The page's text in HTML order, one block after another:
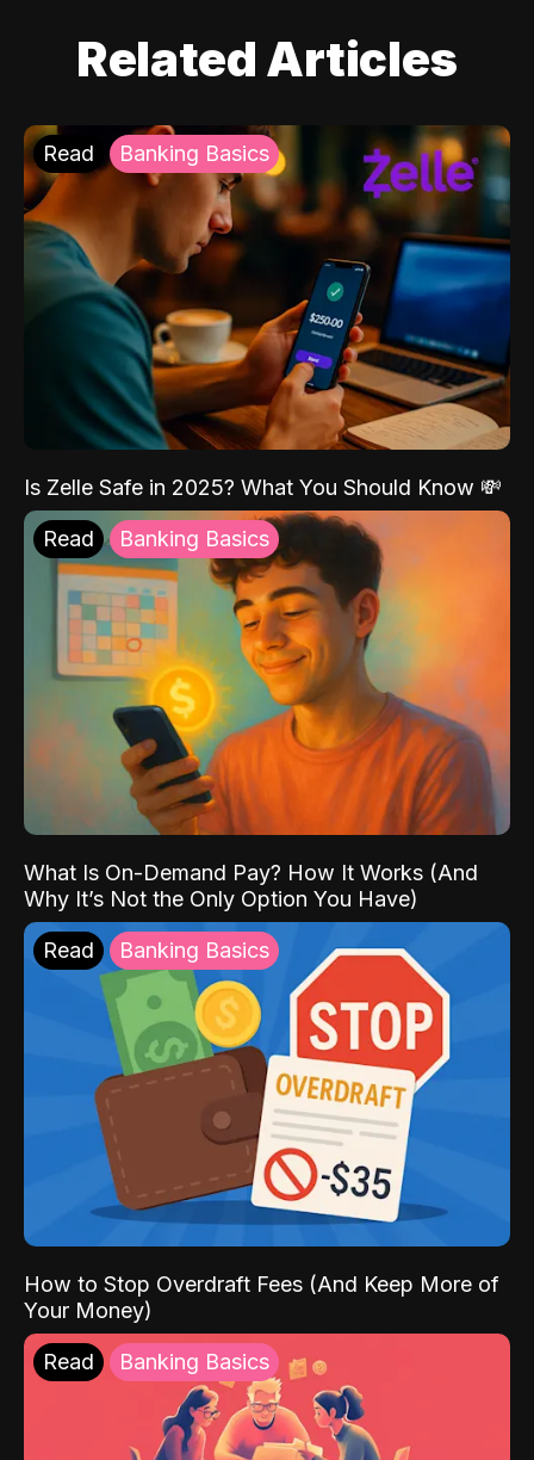
Related Articles
Read Banking Basics
Is Zelle Safe in 2025? What You Should Know 💸
Read Banking Basics
What Is On-Demand Pay? How It Works (And
Why It’s Not the Only Option You Have)
Read Banking Basics
How to Stop Overdraft Fees (And Keep More of
Your Money)
Read Banking Basics